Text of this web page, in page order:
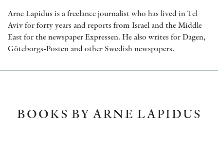
Arne Lapidus is a freelance journalist who has lived in Tel
Aviv for forty years and reports from Israel and the Middle
East for the newspaper Expressen. He also writes for Dagen,
Göteborgs-Posten and other Swedish newspapers.
BOOKS BY ARNE LAPIDUS